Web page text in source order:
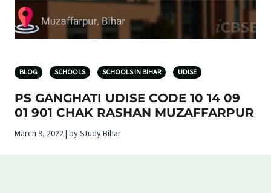
BLOG SCHOOLS SCHOOLS IN BIHAR UDISE
PS GANGHATI UDISE CODE 10 14 09
01 901 CHAK RASHAN MUZAFFARPUR
March 9, 2022 | by Study Bihar